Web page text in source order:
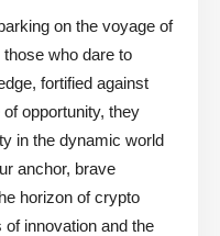
on the voyage of
who dare to
fortified against
opportunity, they
in the dynamic world
anchor, brave
horizon of crypto
innovation and the